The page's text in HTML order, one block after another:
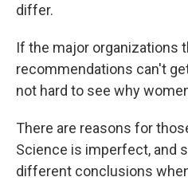
differ.
If the major organizations
recommendations can't
not hard to see why
There are reasons for
Science is imperfect, and
different conclusions